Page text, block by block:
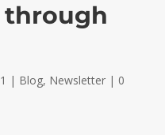
through
| Blog, Newsletter| 0